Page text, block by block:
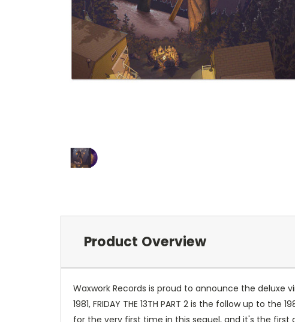
Product Overview
Waxwork Records is proud to announce the deluxe
1981, FRIDAY THE 13TH PART 2 is the follow up to
for the very first time in this sequel, and it's the first